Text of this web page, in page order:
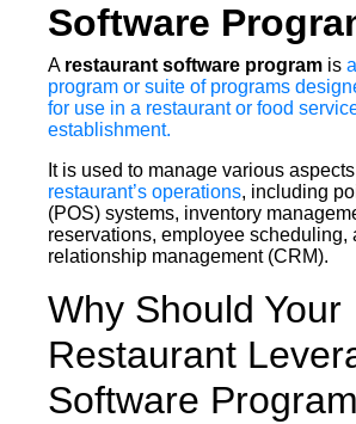
Software
A restaurant software program is
program or suite of programs
for use in a restaurant or food
establishment.
It is used to manage various
restaurant’s operations, including
(POS) systems, inventory
reservations, employee scheduling,
relationship management (CRM).
Why Should Your
Restaurant
Software